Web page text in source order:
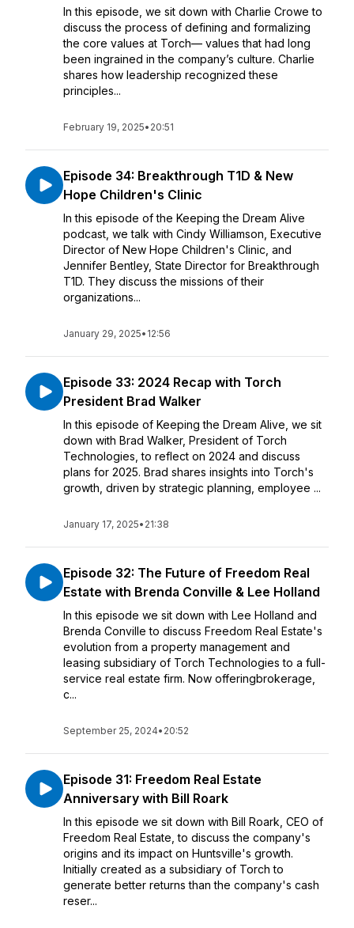
In this episode, we sit down with Charlie Crowe to
discuss the process of defining and formalizing
the core values at Torch— values that had long
been ingrained in the company’s culture. Charlie
shares how leadership recognized these
principles...
February 19, 2025• 20:51
Episode 34: Breakthrough T1D & New
Hope Children's Clinic
In this episode of the Keeping the Dream Alive
podcast, we talk with Cindy Williamson, Executive
Director of New Hope Children's Clinic, and
Jennifer Bentley, State Director for Breakthrough
T1D. They discuss the missions of their
organizations...
January 29, 2025• 12:56
Episode 33: 2024 Recap with Torch
President Brad Walker
In this episode of Keeping the Dream Alive, we sit
down with Brad Walker, President of Torch
Technologies, to reflect on 2024 and discuss
plans for 2025. Brad shares insights into Torch's
growth, driven by strategic planning, employee ...
January 17, 2025• 21:38
Episode 32: The Future of Freedom Real
Estate with Brenda Conville & Lee Holland
In this episode we sit down with Lee Holland and
Brenda Conville to discuss Freedom Real Estate's
evolution from a property management and
leasing subsidiary of Torch Technologies to a full-
service real estate firm. Now offeringbrokerage,
c...
September 25, 2024• 20:52
Episode 31: Freedom Real Estate
Anniversary with Bill Roark
In this episode we sit down with Bill Roark, CEO of
Freedom Real Estate, to discuss the company's
origins and its impact on Huntsville's growth.
Initially created as a subsidiary of Torch to
generate better returns than the company's cash
reser...